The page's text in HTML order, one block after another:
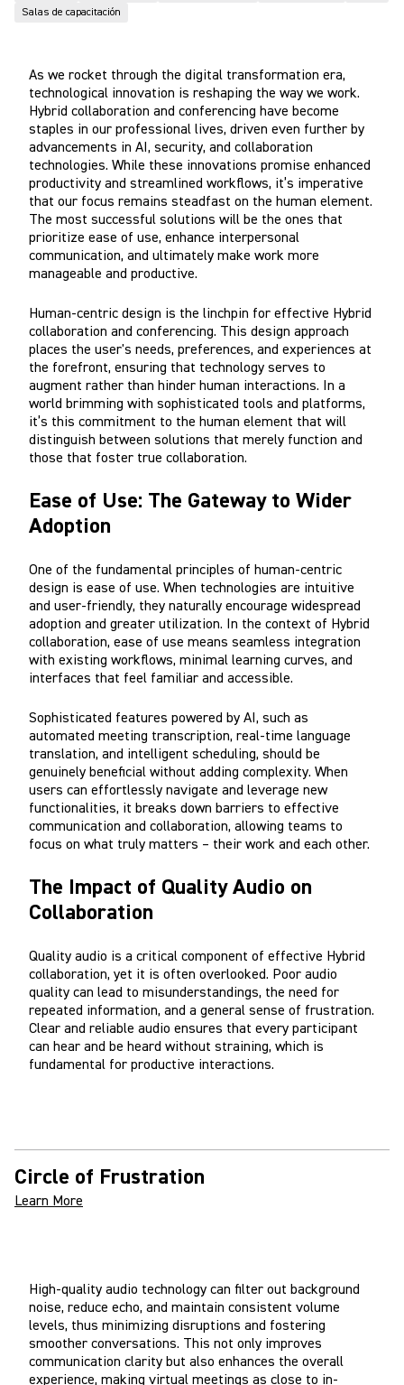
Salas de capacitación
As we rocket through the digital transformation era,
technological innovation is reshaping the way we work.
Hybrid collaboration and conferencing have become
staples in our professional lives, driven even further by
advancements in AI, security, and collaboration
technologies. While these innovations promise enhanced
productivity and streamlined workflows, it’s imperative
that our focus remains steadfast on the human element.
The most successful solutions will be the ones that
prioritize ease of use, enhance interpersonal
communication, and ultimately make work more
manageable and productive.
Human-centric design is the linchpin for effective Hybrid
collaboration and conferencing. This design approach
places the user's needs, preferences, and experiences at
the forefront, ensuring that technology serves to
augment rather than hinder human interactions. In a
world brimming with sophisticated tools and platforms,
it’s this commitment to the human element that will
distinguish between solutions that merely function and
those that foster true collaboration.
Ease of Use: The Gateway to Wider
Adoption
One of the fundamental principles of human-centric
design is ease of use. When technologies are intuitive
and user-friendly, they naturally encourage widespread
adoption and greater utilization. In the context of Hybrid
collaboration, ease of use means seamless integration
with existing workflows, minimal learning curves, and
interfaces that feel familiar and accessible.
Sophisticated features powered by AI, such as
automated meeting transcription, real-time language
translation, and intelligent scheduling, should be
genuinely beneficial without adding complexity. When
users can effortlessly navigate and leverage new
functionalities, it breaks down barriers to effective
communication and collaboration, allowing teams to
focus on what truly matters – their work and each other.
The Impact of Quality Audio on
Collaboration
Quality audio is a critical component of effective Hybrid
collaboration, yet it is often overlooked. Poor audio
quality can lead to misunderstandings, the need for
repeated information, and a general sense of frustration.
Clear and reliable audio ensures that every participant
can hear and be heard without straining, which is
fundamental for productive interactions.
Circle of Frustration
Learn More
High-quality audio technology can filter out background
noise, reduce echo, and maintain consistent volume
levels, thus minimizing disruptions and fostering
smoother conversations. This not only improves
communication clarity but also enhances the overall
experience, making virtual meetings as close to in-